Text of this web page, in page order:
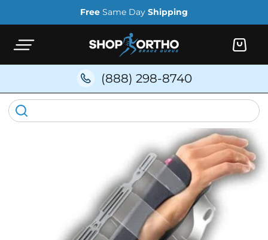
Free Same Day Shipping
Cart
(888) 298-8740